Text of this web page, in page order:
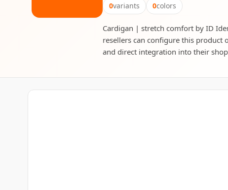
0variants 0colors
Cardigan | stretch comfort by ID
resellers can configure this
and direct integration into their